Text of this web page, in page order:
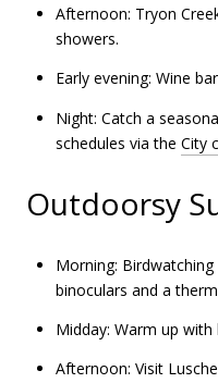
Afternoon: Tryon
showers.
Early evening: Wine
Night: Catch a
schedules via the City
Outdoorsy
Morning:
binoculars and a
Midday: Warm up with
Afternoon: Visit